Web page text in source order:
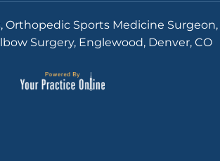
Orthopedic Sports Medicine Surgeon,
Surgery, Englewood, Denver, CO